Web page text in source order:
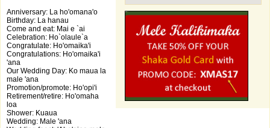
Anniversary: La ho'omana'o
Birthday: La hanau
Come and eat: Mai e `ai
Celebration: Ho`olaule`a
Congratulate: Ho'omaika'i
Congratulations: Ho'omaika'i
'ana
Our Wedding Day: Ko maua la
male 'ana
Promotion/promote: Ho'opi'i
Retirement/retire: Ho'omaha
loa
Shower: Kuaua
Wedding: Male 'ana